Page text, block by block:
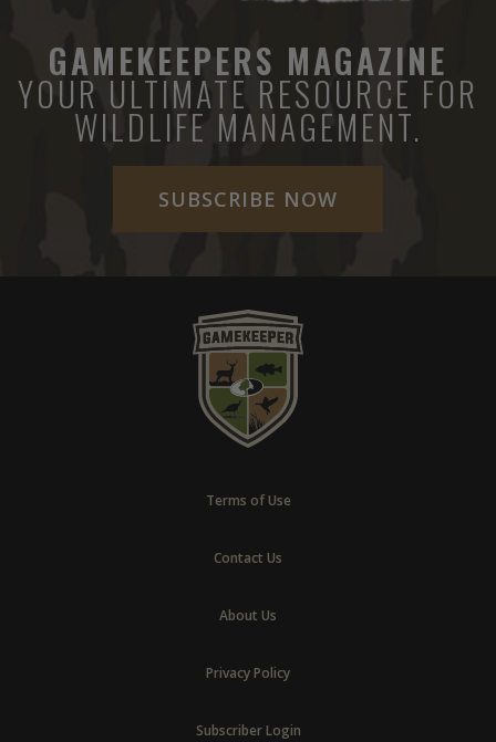
GAMEKEEPERS MAGAZINE
YOUR ULTIMATE RESOURCE FOR
WILDLIFE MANAGEMENT.
SUBSCRIBE NOW
Terms of Use
Contact Us
About Us
Privacy Policy
Subscriber Login